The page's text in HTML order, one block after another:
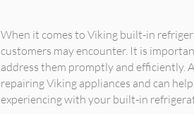
When it comes to Viking built-in
customers may encounter. It is
address them promptly and efficiently.
repairing Viking appliances and can
experiencing with your built-in